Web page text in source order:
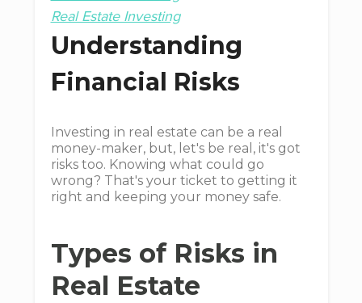
Real Estate Investing
Understanding
Financial Risks
Investing in real estate can be a real
money-maker, but, let's be real, it's got
risks too. Knowing what could go
wrong? That's your ticket to getting it
right and keeping your money safe.
Types of Risks in
Real Estate